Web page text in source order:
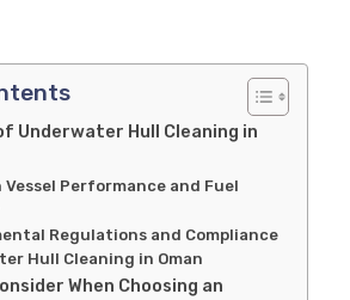
Underwater Hull Cleaning in
Vessel Performance and Fuel
Regulations and Compliance
Hull Cleaning in Oman
When Choosing an